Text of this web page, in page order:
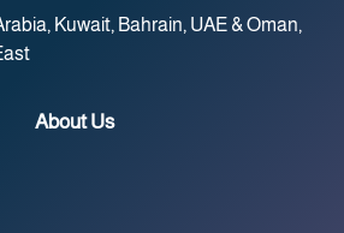
Kuwait, Bahrain, UAE & Oman,
About Us